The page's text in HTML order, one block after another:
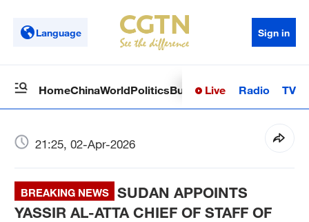
Language Sign in
HomeChinaWorldPoliticsBusinessSci-TechHealth
Live Radio TV
21:25, 02-Apr-2026
BREAKING NEWS
SUDAN APPOINTS
YASSIR AL-ATTA CHIEF OF STAFF OF